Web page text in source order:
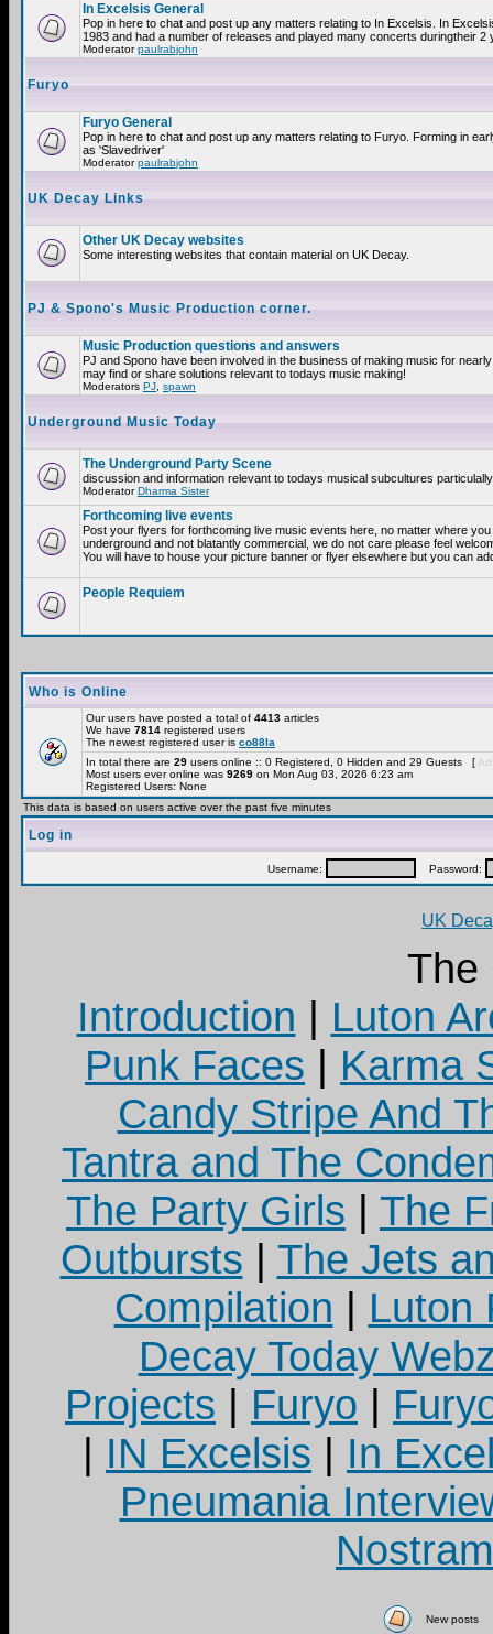
In Excelsis General
Pop in here to chat and post up any matters relating to In Excelsis. In
1983 and had a number of releases and played many concerts duringtheir 2
Moderatorpaulrabjohn
Furyo
Furyo General
Pop in here to chat and post up any matters relating to Furyo. Forming in
as 'Slavedriver'
Moderatorpaulrabjohn
UK Decay Links
Other UK Decay websites
Some interesting websites that contain material on UK Decay.
PJ & Spono's Music Production corner.
Music Production questions and answers
PJ and Spono have been involved in the business of making music for
may find or share solutions relevant to todays music making!
Moderators PJ spawn
Underground Music Today
The Underground Party Scene
discussion and information relevant to todays musical subcultures
ModeratorDharma Sister
Forthcoming live events
Post your flyers for forthcoming live music events here, no matter where
underground and not blatantly commercial, we do not care please feel
You will have to house your picture banner or flyer elsewhere but you can
People Requiem
Who is Online
Our users have posted a total of 4413 articles
We have 7814 registered users
The newest registered user is co88la
In total there are 29 users online :: 0 Registered, 0 Hidden and 29 Guests [
Most users ever online was 9269 on Mon Aug 03, 2026 6:23 am
Registered Users: None
This data is based on users active over the past five minutes
Log in
Username: Password:
UK
The
Introduction | Luton
Punk Faces | Karma
Candy Stripe And
Tantra and The
The Party Girls | The
Outbursts | The Jets
Compilation | Luton
Decay Today
Projects | Furyo |
| IN Excelsis | In
Pneumania
New posts